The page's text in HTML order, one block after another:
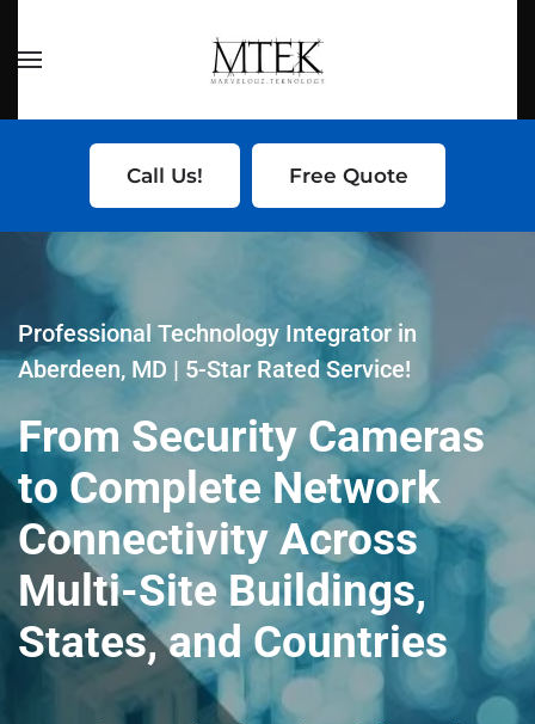
Skip to main content
Call Us! Free Quote
Professional Technology Integrator in
Aberdeen, MD | 5-Star Rated Service!
From Security Cameras
to Complete Network
Connectivity Across
Multi-Site Buildings,
States, and Countries